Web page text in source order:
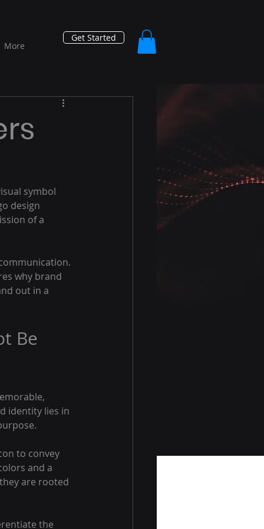
More
Get Started
symbol
design
of a
why brand
out in a
Be
identity lies in
to convey
and a
are rooted
the